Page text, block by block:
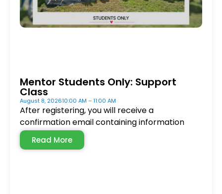
Mentor Students Only: Support
Class
August 8, 202610:00 AM – 11:00 AM
After registering, you will receive a
confirmation email containing information
Read More